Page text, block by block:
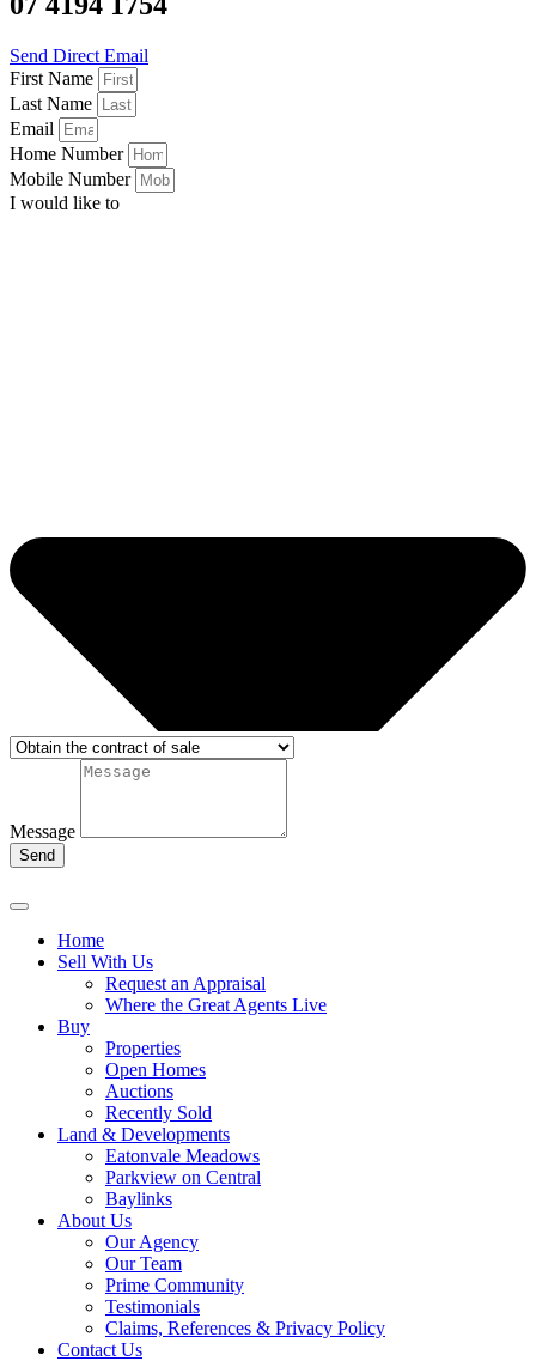
Send Direct Email
First Name
Last Name
Email
Home Number
Mobile Number
I would like to
Message
Send
Home
Sell With Us
Request an Appraisal
Where the Great Agents Live
Buy
Properties
Open Homes
Auctions
Recently Sold
Land & Developments
Eatonvale Meadows
Parkview on Central
Baylinks
About Us
Our Agency
Our Team
Prime Community
Testimonials
Claims, References & Privacy Policy
Contact Us